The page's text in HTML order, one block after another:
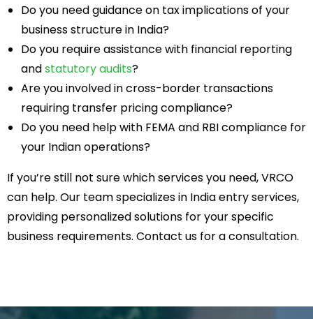
Do you need guidance on tax implications of your
business structure in India?
Do you require assistance with financial reporting
andstatutory audits?
Are you involved in cross-border transactions
requiring transfer pricing compliance?
Do you need help with FEMA and RBI compliance for
your Indian operations?
If you’re still not sure which services you need, VRCO
can help. Our team specializes in India entry services,
providing personalized solutions for your specific
business requirements. Contact us for a consultation.